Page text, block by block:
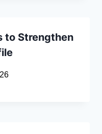
to Strengthen